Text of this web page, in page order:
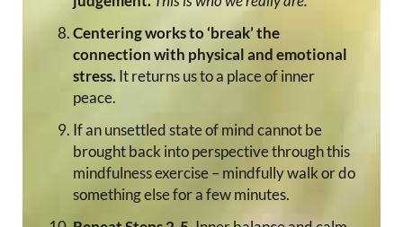
Centering works to ‘break’ the
connection with physical and emotional
stress.It returns us to a place of inner
peace.
If an unsettled state of mind cannot be
brought back into perspective through this
mindfulness exercise – mindfully walk or do
something else for a few minutes.